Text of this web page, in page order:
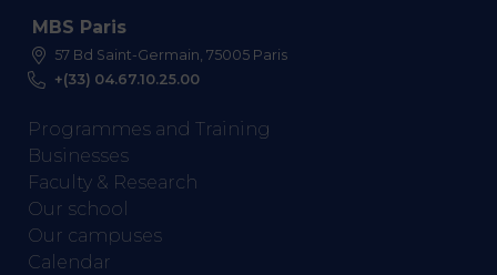
MBS Paris
57 Bd Saint-Germain, 75005 Paris
+(33) 04.67.10.25.00
Programmes and Training
Businesses
Faculty & Research
Our school
Our campuses
Calendar